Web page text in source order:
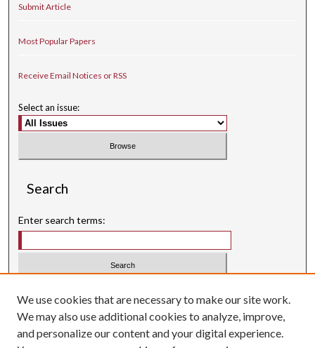
Submit Article
Most Popular Papers
Receive Email Notices or RSS
Select an issue:
Search
Enter search terms:
Advanced Search
Searching ScholarWorks
We use cookies that are necessary to make our site work.
We may also use additional cookies to analyze, improve,
and personalize our content and your digital experience.